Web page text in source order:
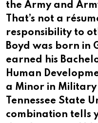
the Army and
That’s not a
responsibility to
Boyd was born in
earned his
Human
a Minor in Military
Tennessee State
combination tells